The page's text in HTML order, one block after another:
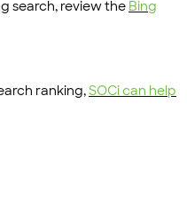
search, review the Bing
ranking,SOCi can help